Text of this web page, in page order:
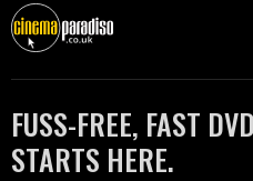
FUSS-FREE, FAST
STARTS HERE.